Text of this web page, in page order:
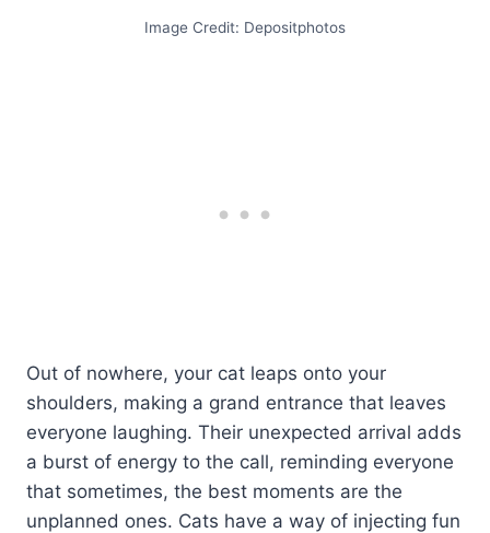
Image Credit: Depositphotos
Out of nowhere, your cat leaps onto your
shoulders, making a grand entrance that leaves
everyone laughing. Their unexpected arrival adds
a burst of energy to the call, reminding everyone
that sometimes, the best moments are the
unplanned ones. Cats have a way of injecting fun